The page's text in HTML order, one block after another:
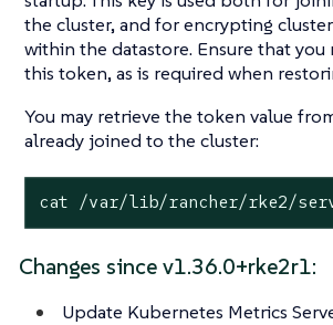
the cluster, and for encrypting
within the datastore. Ensure that you
this token, as is required when
You may retrieve the token value
already joined to the cluster:
cat /var/lib/rancher/rke2/
Changes since v1.36.0+rke2r1:
Update Kubernetes Metrics